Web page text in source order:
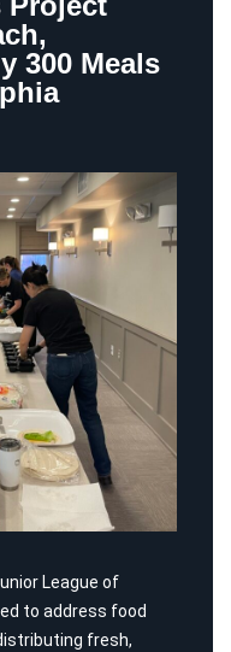
300 Meals
League of
to address food
fresh,